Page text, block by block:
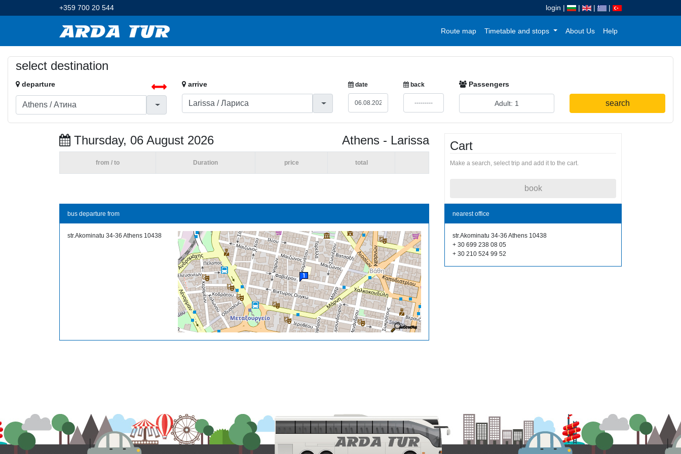
+359 700 20 544 login | | | |
Route map Timetable and stops About Us Help
select destination
departure arrive date back Passengers
search
Thursday, 06 August 2026 Athens - Larissa
from / to Duration price total
Cart
Make a search, select trip and add it to the cart.
book
bus departure from
str.Akominatu 34-36 Athens 10438
nearest office
str.Akominatu 34-36 Athens 10438
+ 30 699 238 08 05
+ 30 210 524 99 52